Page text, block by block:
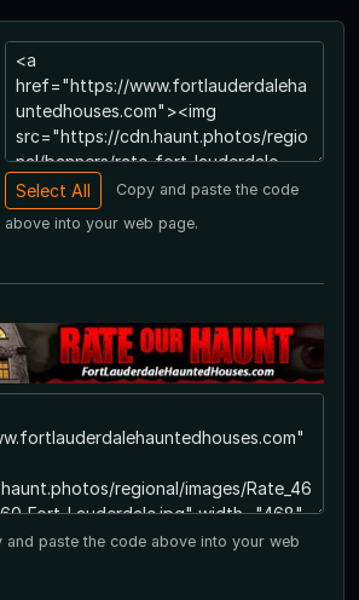
Copy and paste the code
above into your web page.
and paste the code above into your web